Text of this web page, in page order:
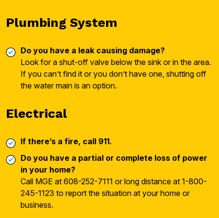
Plumbing System
Do you have a leak causing damage?
Look for a shut-off valve below the sink or in the area.
If you can’t find it or you don’t have one, shutting off
the water main is an option.
Electrical
If there’s a fire, call 911.
Do you have a partial or complete loss of power
in your home?
Call MGE at 608-252-7111 or long distance at 1-800-
245-1123 to report the situation at your home or
business.